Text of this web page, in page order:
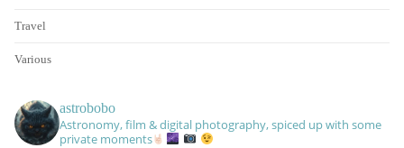
Travel
Various
astrobobo
Astronomy, film & digital photography, spiced up with some
private moments